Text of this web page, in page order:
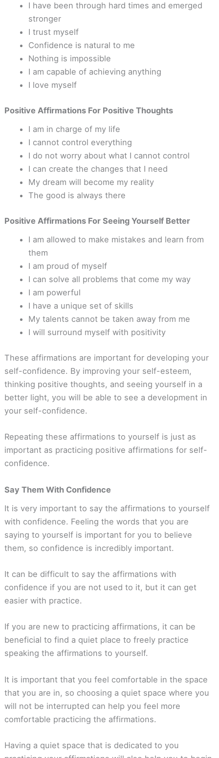
I have been through hard times and emerged
stronger
I trust myself
Confidence is natural to me
Nothing is impossible
I am capable of achieving anything
I love myself
Positive Affirmations For Positive Thoughts
I am in charge of my life
I cannot control everything
I do not worry about what I cannot control
I can create the changes that I need
My dream will become my reality
The good is always there
Positive Affirmations For Seeing Yourself Better
I am allowed to make mistakes and learn from
them
I am proud of myself
I can solve all problems that come my way
I am powerful
I have a unique set of skills
My talents cannot be taken away from me
I will surround myself with positivity
These affirmations are important for developing your
self-confidence. By improving your self-esteem,
thinking positive thoughts, and seeing yourself in a
better light, you will be able to see a development in
your self-confidence.
Repeating these affirmations to yourself is just as
important as practicing positive affirmations for self-
confidence.
Say Them With Confidence
It is very important to say the affirmations to yourself
with confidence. Feeling the words that you are
saying to yourself is important for you to believe
them, so confidence is incredibly important.
It can be difficult to say the affirmations with
confidence if you are not used to it, but it can get
easier with practice.
If you are new to practicing affirmations, it can be
beneficial to find a quiet place to freely practice
speaking the affirmations to yourself.
It is important that you feel comfortable in the space
that you are in, so choosing a quiet space where you
will not be interrupted can help you feel more
comfortable practicing the affirmations.
Having a quiet space that is dedicated to you